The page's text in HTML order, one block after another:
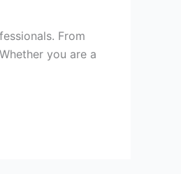
From
you are a